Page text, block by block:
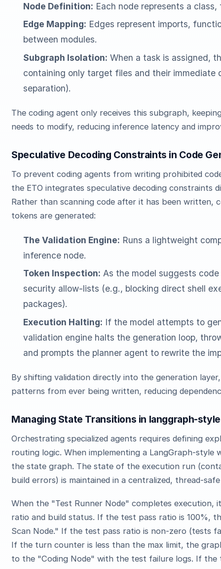
Node Definition: Each node represents a
Edge Mapping: Edges represent imports,
between modules.
Subgraph Isolation: When a task is assigned,
containing only target files and their immediate
separation).
The coding agent only receives this subgraph,
needs to modify, reducing inference latency and
Speculative Decoding Constraints in Code
To prevent coding agents from writing prohibited
the ETO integrates speculative decoding constraints
Rather than scanning code after it has been written,
tokens are generated:
The Validation Engine: Runs a lightweight
inference node.
Token Inspection: As the model suggests
security allow-lists (e.g., blocking direct shell
packages).
Execution Halting: If the model attempts to
validation engine halts the generation loop,
and prompts the planner agent to rewrite the
By shifting validation directly into the generation
patterns from ever being written, reducing
Managing State Transitions in langgraph-
Orchestrating specialized agents requires defining
routing logic. When implementing a LangGraph-style
the state graph. The state of the execution run
build errors) is maintained in a centralized, thread-
When the "Test Runner Node" completes
ratio and build status. If the test pass ratio is 100%,
Scan Node." If the test pass ratio is non-zero (tests
If the turn counter is less than the max limit, the
to the "Coding Node" with the test failure logs. If the